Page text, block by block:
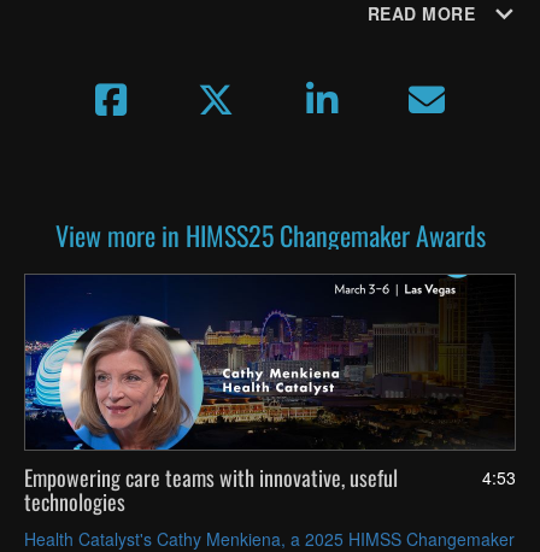
READ MORE
View more in HIMSS25 Changemaker Awards
4:53
Empowering care teams with innovative, useful
technologies
Health Catalyst's Cathy Menkiena, a 2025 HIMSS Changemaker